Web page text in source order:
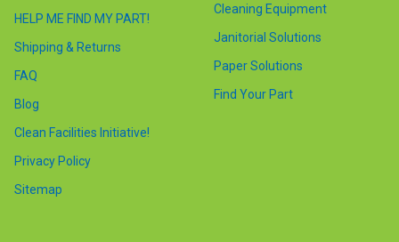
HELP ME FIND MY PART!
Shipping & Returns
FAQ
Blog
Clean Facilities Initiative!
Privacy Policy
Sitemap
Cleaning Equipment
Janitorial Solutions
Paper Solutions
Find Your Part